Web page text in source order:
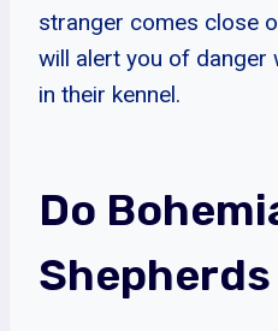
stranger comes close
will alert you of danger
in their kennel.
Do
Shepherds